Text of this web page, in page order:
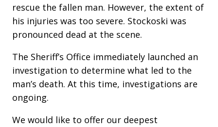
rescue the fallen man. However, the extent of
his injuries was too severe. Stockoski was
pronounced dead at the scene.
The Sheriff’s Office immediately launched an
investigation to determine what led to the
man’s death. At this time, investigations are
ongoing.
We would like to offer our deepest